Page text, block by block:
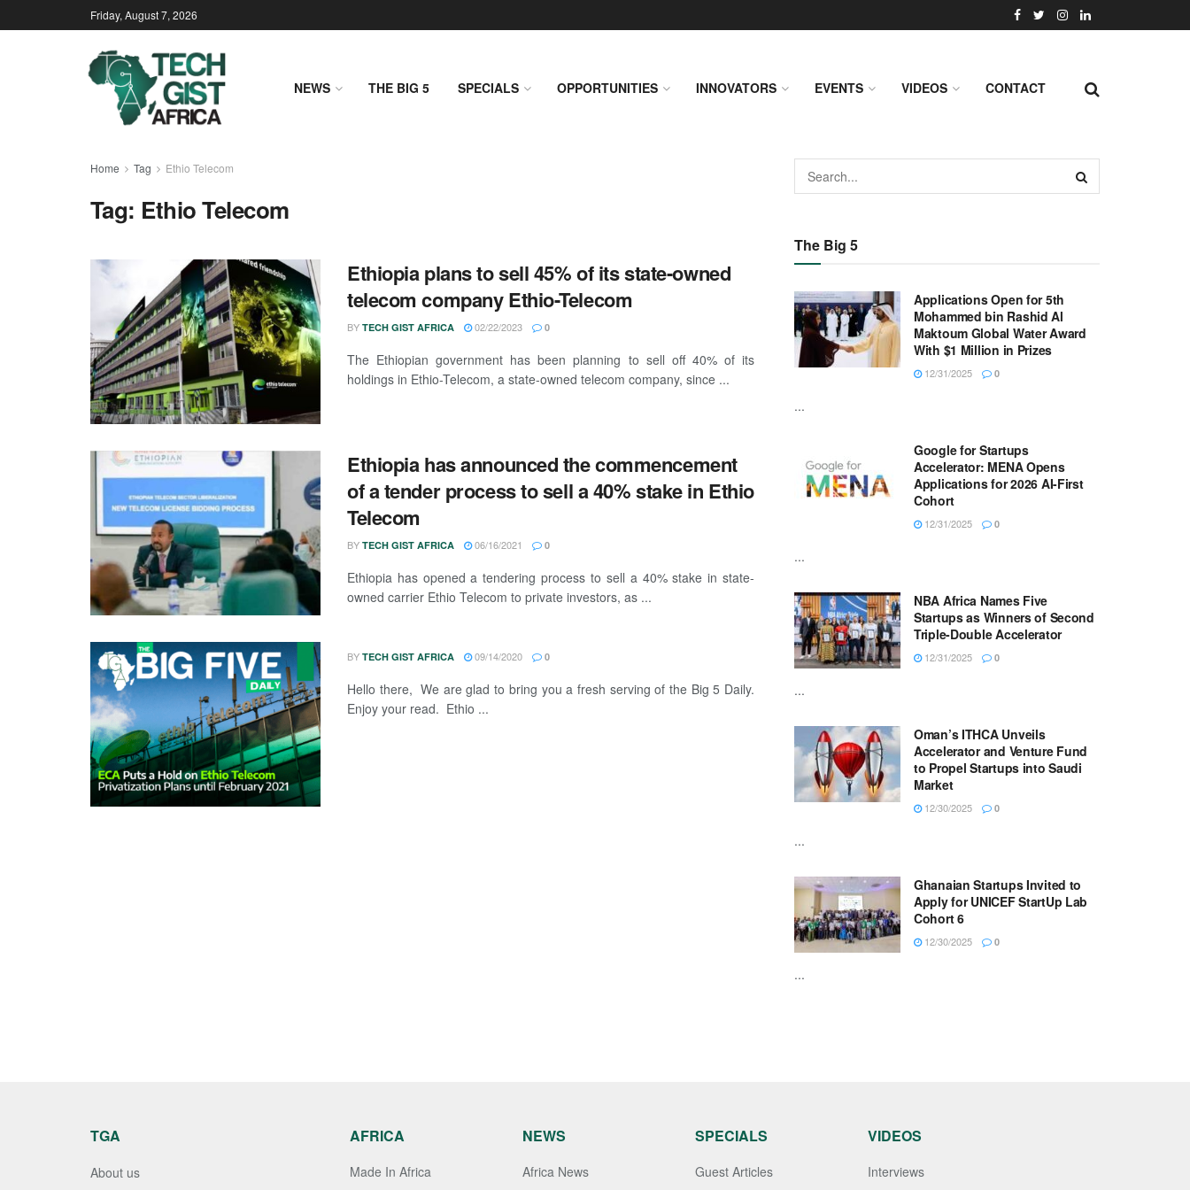
Friday, August 7, 2026
NEWS THE BIG 5 SPECIALS OPPORTUNITIES INNOVATORS EVENTS VIDEOS CONTACT
Home Tag Ethio Telecom
Tag: Ethio Telecom
Ethiopia plans to sell 45% of its state-owned
telecom company Ethio-Telecom
BY TECH GIST AFRICA 02/22/2023 0
The Ethiopian government has been planning to sell off 40% of its
holdings in Ethio-Telecom, a state-owned telecom company, since ...
Ethiopia has announced the commencement
of a tender process to sell a 40% stake in Ethio
Telecom
BY TECH GIST AFRICA 06/16/2021 0
Ethiopia has opened a tendering process to sell a 40% stake in state-
owned carrier Ethio Telecom to private investors, as ...
BY TECH GIST AFRICA 09/14/2020 0
Hello there, We are glad to bring you a fresh serving of the Big 5 Daily.
Enjoy your read. Ethio ...
The Big 5
Applications Open for 5th
Mohammed bin Rashid Al
Maktoum Global Water Award
With $1 Million in Prizes
12/31/2025 0
...
Google for Startups
Accelerator: MENA Opens
Applications for 2026 AI-First
Cohort
12/31/2025 0
...
NBA Africa Names Five
Startups as Winners of Second
Triple-Double Accelerator
12/31/2025 0
...
Oman’s ITHCA Unveils
Accelerator and Venture Fund
to Propel Startups into Saudi
Market
12/30/2025 0
...
Ghanaian Startups Invited to
Apply for UNICEF StartUp Lab
Cohort 6
12/30/2025 0
...
TGA
About us
AFRICA
Made In Africa
NEWS
Africa News
SPECIALS
Guest Articles
VIDEOS
Interviews